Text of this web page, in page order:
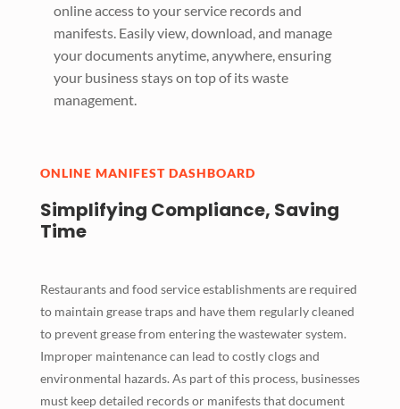
online access to your service records and
manifests. Easily view, download, and manage
your documents anytime, anywhere, ensuring
your business stays on top of its waste
management.
ONLINE MANIFEST DASHBOARD
Simplifying Compliance, Saving
Time
Restaurants and food service establishments are required
to maintain grease traps and have them regularly cleaned
to prevent grease from entering the wastewater system.
Improper maintenance can lead to costly clogs and
environmental hazards. As part of this process, businesses
must keep detailed records or manifests that document